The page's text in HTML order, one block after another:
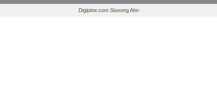
Digipine.com Siseong Ahn